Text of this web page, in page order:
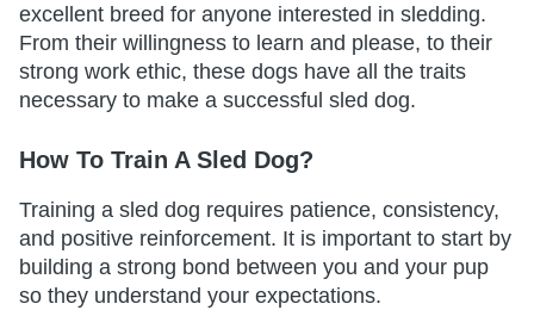
excellent breed for anyone interested in sledding.
From their willingness to learn and please, to their
strong work ethic, these dogs have all the traits
necessary to make a successful sled dog.
How To Train A Sled Dog?
Training a sled dog requires patience, consistency,
and positive reinforcement. It is important to start by
building a strong bond between you and your pup
so they understand your expectations.